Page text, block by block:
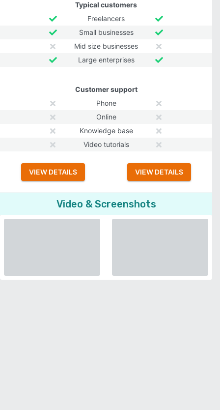
Typical customers
Freelancers
Small businesses
Mid size businesses
Large enterprises
Customer support
Phone
Online
Knowledge base
Video tutorials
VIEW DETAILS VIEW DETAILS
Video & Screenshots